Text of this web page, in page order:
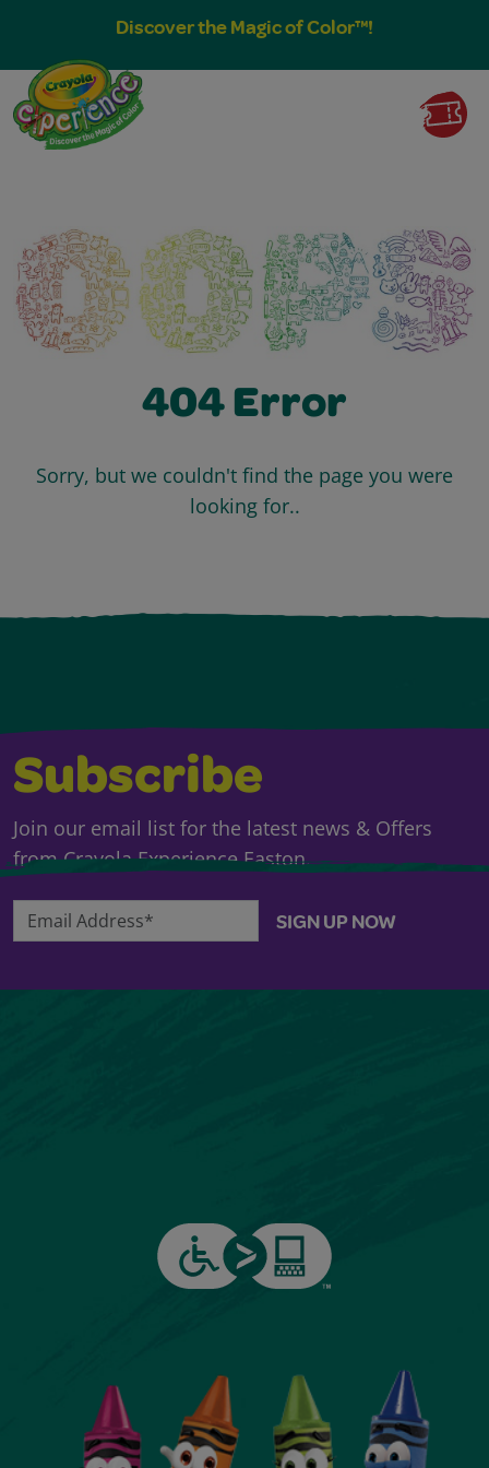
Discover the Magic of Color™!
404 Error
Sorry, but we couldn't find the page you were
looking for..
Subscribe
Join our email list for the latest news & Offers
from Crayola Experience Easton.
Email Address* SIGN UP NOW